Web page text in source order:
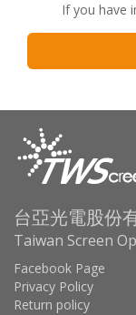
If you have
台亞光電股份
Taiwan Screen
Facebook Page
Privacy Policy
Return policy